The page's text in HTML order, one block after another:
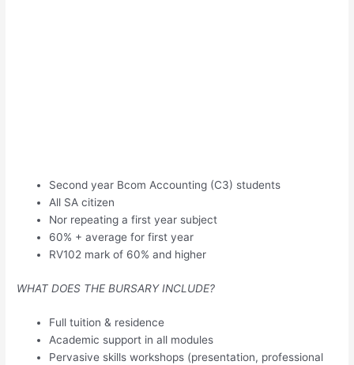
Second year Bcom Accounting (C3) students
All SA citizen
Nor repeating a first year subject
60% + average for first year
RV102 mark of 60% and higher
WHAT DOES THE BURSARY INCLUDE?
Full tuition & residence
Academic support in all modules
Pervasive skills workshops (presentation, professional